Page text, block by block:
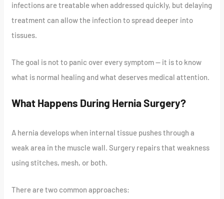
infections are treatable when addressed quickly, but delaying
treatment can allow the infection to spread deeper into
tissues.
The goal is not to panic over every symptom — it is to know
what is normal healing and what deserves medical attention.
What Happens During Hernia Surgery?
A hernia develops when internal tissue pushes through a
weak area in the muscle wall. Surgery repairs that weakness
using stitches, mesh, or both.
There are two common approaches: